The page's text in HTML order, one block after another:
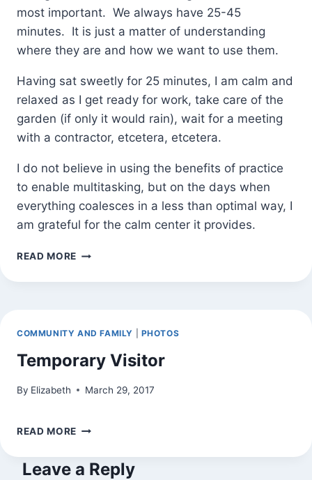
most important. We always have 25-45
minutes. It is just a matter of understanding
where they are and how we want to use them.
Having sat sweetly for 25 minutes, I am calm and
relaxed as I get ready for work, take care of the
garden (if only it would rain), wait for a meeting
with a contractor, etcetera, etcetera.
I do not believe in using the benefits of practice
to enable multitasking, but on the days when
everything coalesces in a less than optimal way, I
am grateful for the calm center it provides.
READ MORE IT
THE
COMMUNITY AND FAMILY PHOTOS
Temporary Visitor
By Elizabeth March 29, 2017
READ MORE TEMPORARY
Leave a Reply